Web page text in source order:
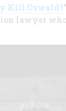
Kill Oswald?
lawyer